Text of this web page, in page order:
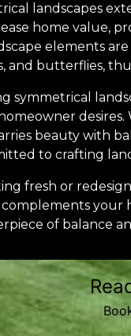
landscapes
home value,
elements
and butterflies,
symmetrical
beauty with
to crafting
fresh or
your
of balance